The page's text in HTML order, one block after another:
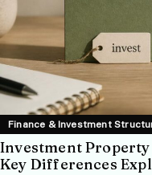
Finance & Investment
Investment
Key Differences